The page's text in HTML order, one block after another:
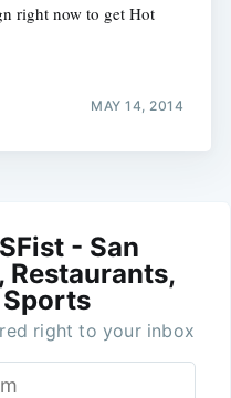
right now to get Hot
MAY 14, 2014
- San
Restaurants,
Sports
right to your inbox